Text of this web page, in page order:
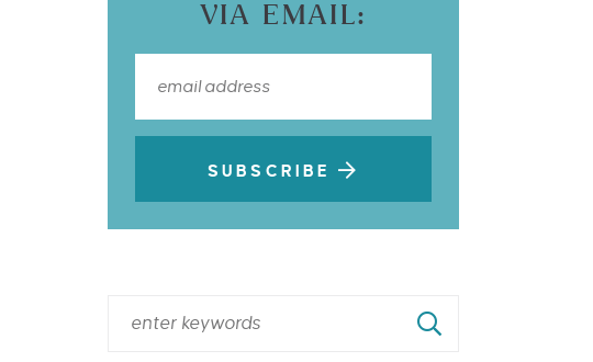
VIA EMAIL:
SUBSCRIBE